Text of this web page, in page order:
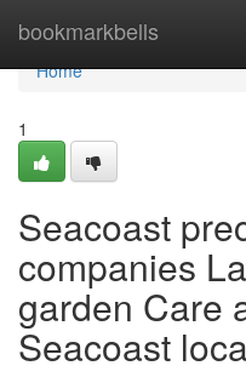
bookmarkbells
Home
Home
1
Seacoast
companies
garden Care
Seacoast